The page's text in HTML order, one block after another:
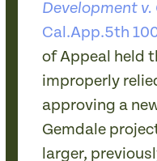
Development
Cal.App.5th
of Appeal held
improperly
approving a
Gemdale
larger,